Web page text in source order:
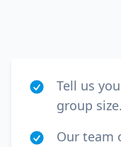
Tell us
group size.
Our team